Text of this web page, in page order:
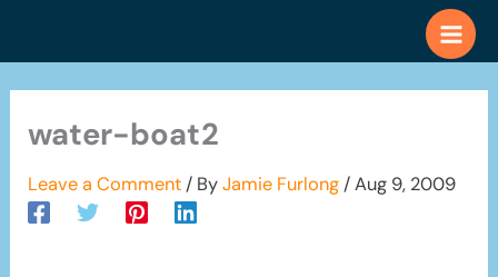
water-boat2
Leave a Comment / ByJamie Furlong /Aug 9, 2009